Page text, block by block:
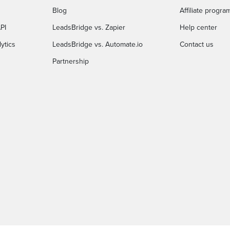
Blog
LeadsBridge vs. Zapier
LeadsBridge vs. Automate.io
Partnership
Affiliate
Help center
Contact us